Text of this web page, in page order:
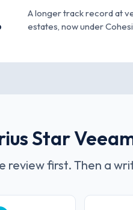
A longer track record at
estates, now under
Star
review first. Then a